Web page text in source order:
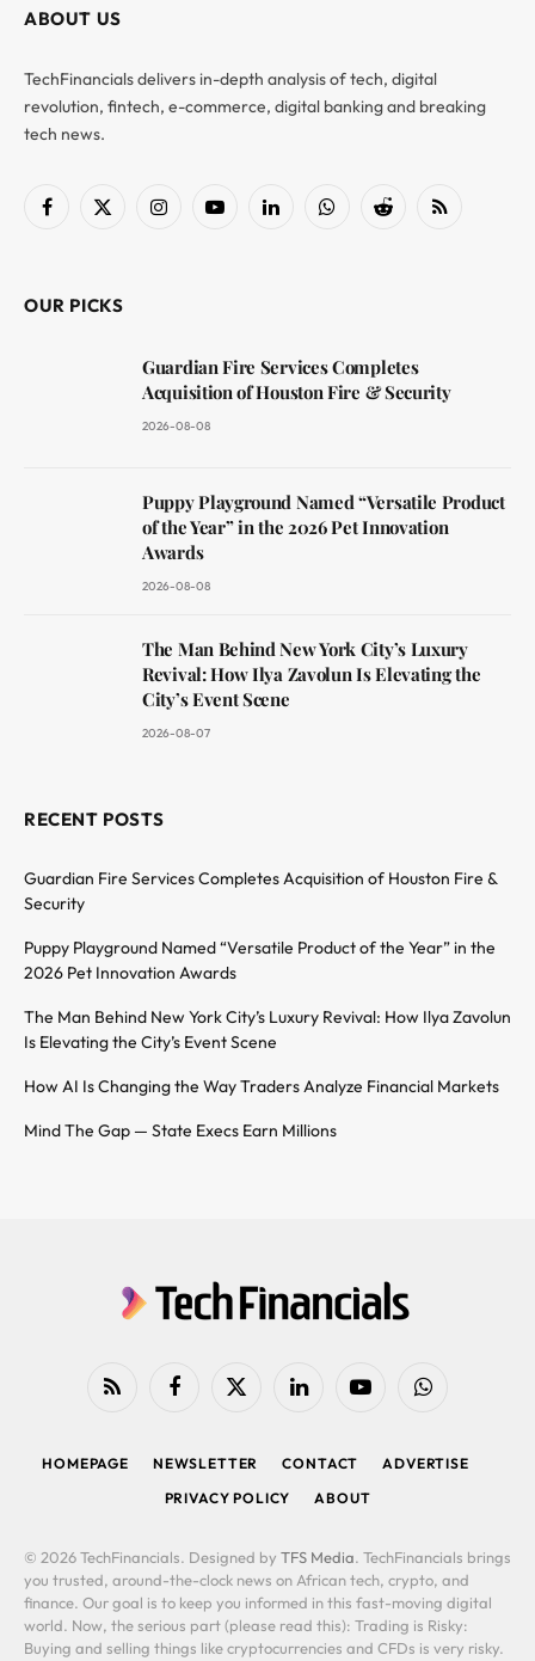
ABOUT US
TechFinancials delivers in-depth analysis of tech, digital
revolution, fintech, e-commerce, digital banking and breaking
tech news.
Facebook
X
InstagramYouTubeLinkedInWhatsAppReddit RSS
OUR PICKS
Guardian Fire Services Completes
Acquisition of Houston Fire & Security
2026-08-08
Puppy Playground Named “Versatile Product
of the Year” in the 2026 Pet Innovation
Awards
2026-08-08
The Man Behind New York City’s Luxury
Revival: How Ilya Zavolun Is Elevating the
City’s Event Scene
2026-08-07
RECENT POSTS
Guardian Fire Services Completes Acquisition of Houston Fire &
Security
Puppy Playground Named “Versatile Product of the Year” in the
2026 Pet Innovation Awards
The Man Behind New York City’s Luxury Revival: How Ilya Zavolun
Is Elevating the City’s Event Scene
How AI Is Changing the Way Traders Analyze Financial Markets
Mind The Gap — State Execs Earn Millions
RSS FacebookX
LinkedIn YouTubeWhatsApp
HOMEPAGE NEWSLETTER CONTACT
ADVERTISE
PRIVACY POLICY
ABOUT
© 2026 TechFinancials. Designed by TFS Media. TechFinancials brings
you trusted, around-the-clock news on African tech, crypto, and
finance. Our goal is to keep you informed in this fast-moving digital
world. Now, the serious part (please read this): Trading is Risky:
Buying and selling things like cryptocurrencies and CFDs is very risky.